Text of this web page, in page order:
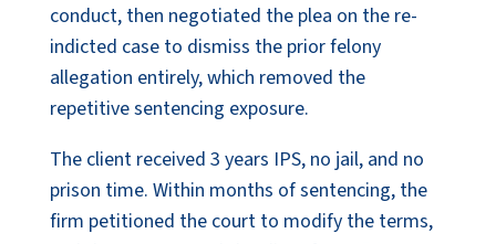
conduct, then negotiated the plea on the re-
indicted case to dismiss the prior felony
allegation entirely, which removed the
repetitive sentencing exposure.
The client received 3 years IPS, no jail, and no
prison time. Within months of sentencing, the
firm petitioned the court to modify the terms,